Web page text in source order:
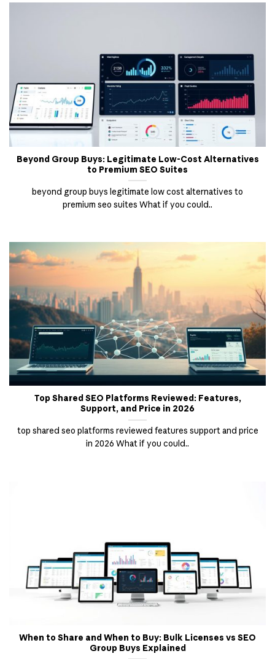
Beyond Group Buys: Legitimate Low-Cost Alternatives
to Premium SEO Suites
beyond group buys legitimate low cost alternatives to
premium seo suites What if you could..
Top Shared SEO Platforms Reviewed: Features,
Support, and Price in 2026
top shared seo platforms reviewed features support and price
in 2026 What if you could..
When to Share and When to Buy: Bulk Licenses vs SEO
Group Buys Explained